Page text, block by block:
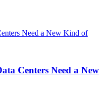
Centers Need a New